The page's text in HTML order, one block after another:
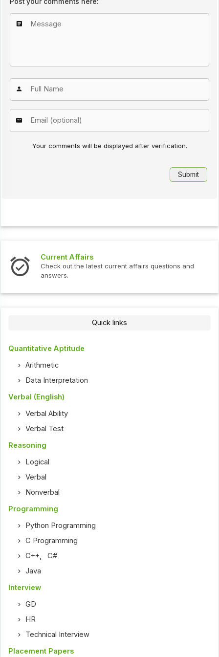
Your comments will be displayed after verification.
Current Affairs
Check out the latest current affairs questions and
answers.
Quick links
Quantitative Aptitude
Arithmetic
Data Interpretation
Verbal (English)
Verbal Ability
Verbal Test
Reasoning
Logical
Verbal
Nonverbal
Programming
Python Programming
C Programming
C++,C#
Java
Interview
GD
HR
Technical Interview
Placement Papers